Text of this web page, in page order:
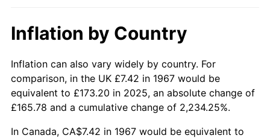
2017 $54.45 2.13%
2018 $55.81 2.49%
2019 $56.80 1.76%
$57.50
Inflation by Country
Inflation can also vary widely by country. For
comparison, in the UK £7.42 in 1967 would be
equivalent to £173.20 in 2025, an absolute change of
£165.78 and a cumulative change of 2,234.25%.
In Canada, CA$7.42 in 1967 would be equivalent to